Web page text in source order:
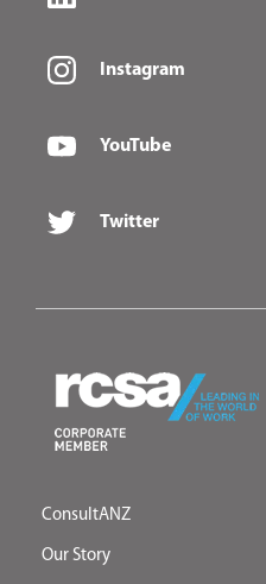
Instagram
YouTube
Twitter
ConsultANZ
Our Story